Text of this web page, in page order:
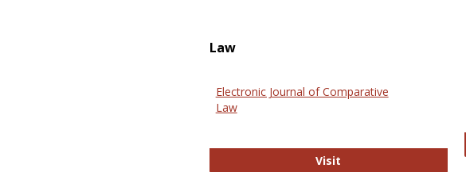
Law
Electronic Journal of Comparative
Law
Visit Electronic Journal of